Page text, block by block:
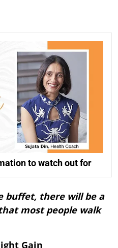
to watch out for
buffet, there will be a
most people walk
Gain